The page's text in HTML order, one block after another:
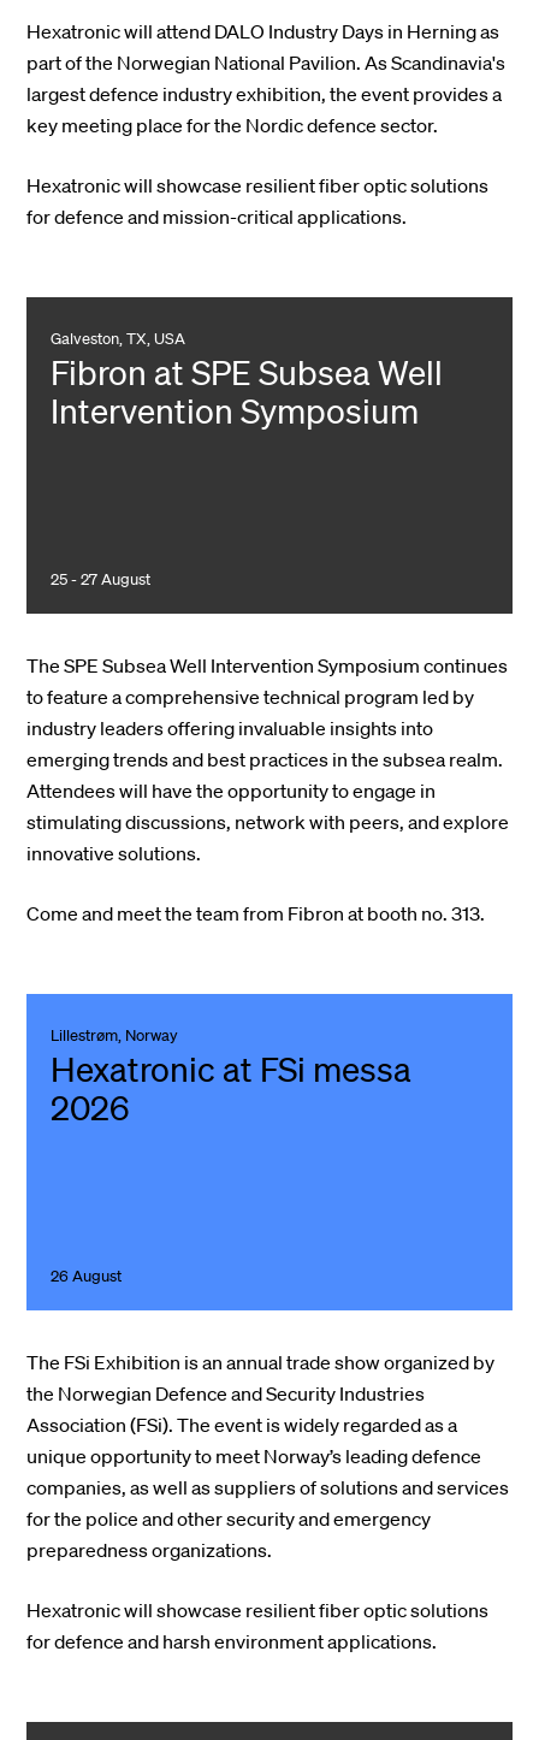
Hexatronic will attend DALO Industry Days in Herning as
part of the Norwegian National Pavilion. As Scandinavia's
largest defence industry exhibition, the event provides a
key meeting place for the Nordic defence sector.
Hexatronic will showcase resilient fiber optic solutions
for defence and mission-critical applications.
Galveston, TX, USA
Fibron at SPE Subsea Well
Intervention Symposium
25 - 27 August
The SPE Subsea Well Intervention Symposium continues
to feature a comprehensive technical program led by
industry leaders offering invaluable insights into
emerging trends and best practices in the subsea realm.
Attendees will have the opportunity to engage in
stimulating discussions, network with peers, and explore
innovative solutions.
Come and meet the team from Fibron at booth no. 313.
Lillestrøm, Norway
Hexatronic at FSi messa
2026
26 August
The FSi Exhibition is an annual trade show organized by
the Norwegian Defence and Security Industries
Association (FSi). The event is widely regarded as a
unique opportunity to meet Norway’s leading defence
companies, as well as suppliers of solutions and services
for the police and other security and emergency
preparedness organizations.
Hexatronic will showcase resilient fiber optic solutions
for defence and harsh environment applications.